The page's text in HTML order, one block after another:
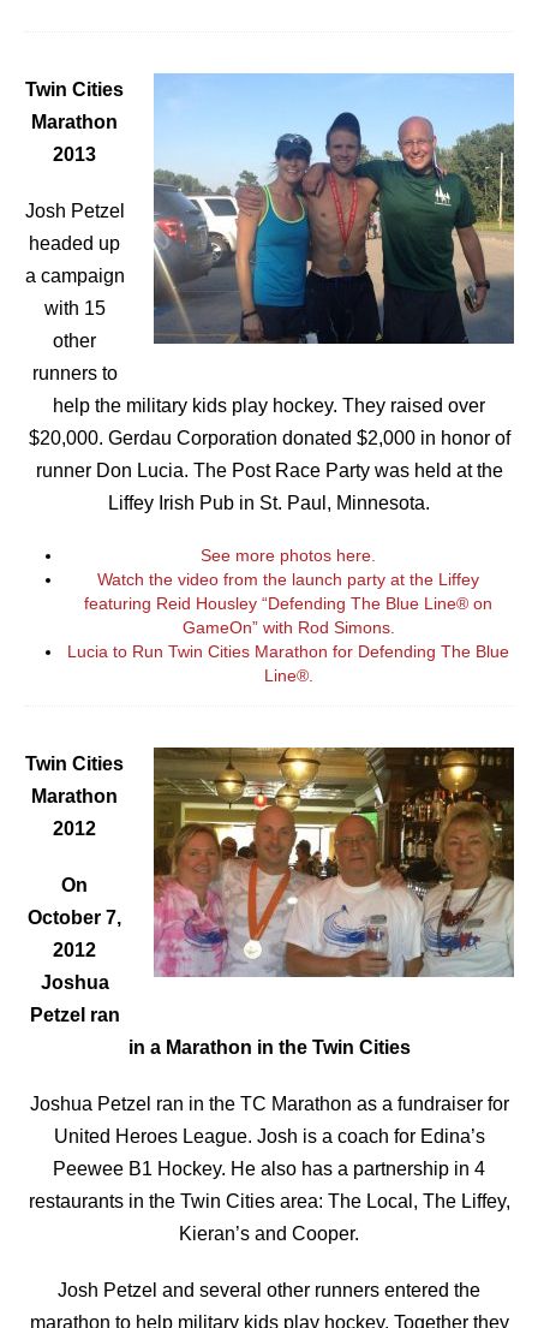
Twin Cities
Marathon
2013
Josh Petzel
headed up
a campaign
with 15
other
runners to
help the military kids play hockey. They raised over
$20,000. Gerdau Corporation donated $2,000 in honor of
runner Don Lucia. The Post Race Party was held at the
Liffey Irish Pub in St. Paul, Minnesota.
See more photos here.
Watch the video from the launch party at the Liffey
featuring Reid Housley “Defending The Blue Line® on
GameOn” with Rod Simons.
Lucia to Run Twin Cities Marathon for Defending The Blue
Line®.
Twin Cities
Marathon
2012
On
October 7,
2012
Joshua
Petzel ran
in a Marathon in the Twin Cities
Joshua Petzel ran in the TC Marathon as a fundraiser for
United Heroes League. Josh is a coach for Edina’s
Peewee B1 Hockey. He also has a partnership in 4
restaurants in the Twin Cities area: The Local, The Liffey,
Kieran’s and Cooper.
Josh Petzel and several other runners entered the
marathon to help military kids play hockey. Together they